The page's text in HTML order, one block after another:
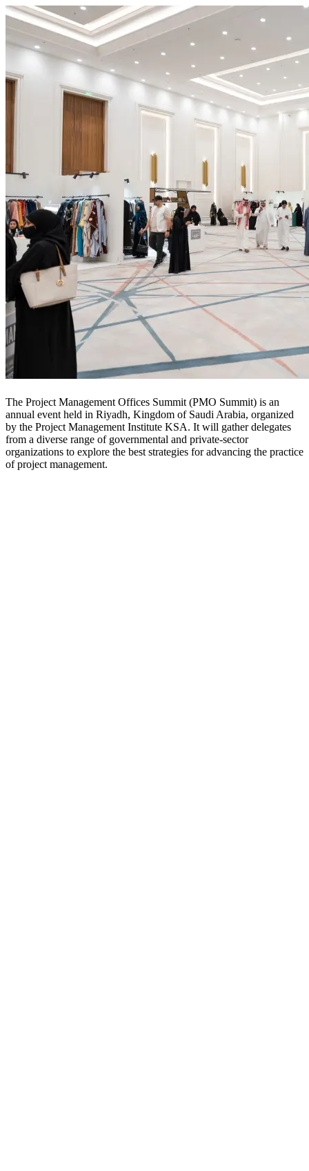
The Project Management Offices Summit (PMO Summit) is an
annual event held in Riyadh, Kingdom of Saudi Arabia, organized
by the Project Management Institute KSA. It will gather delegates
from a diverse range of governmental and private-sector
organizations to explore the best strategies for advancing the practice
of project management.